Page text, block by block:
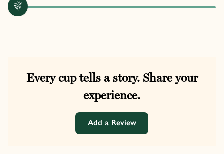
Every cup tells a story. Share your
experience.
Add a Review